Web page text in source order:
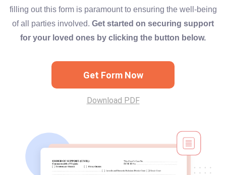
filling out this form is paramount to ensuring the well-being
of all parties involved. Get started on securing support
for your loved ones by clicking the button below.
Get Form Now
Download PDF